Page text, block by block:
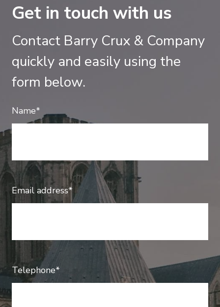
Get in touch with us
Contact Barry Crux & Company
quickly and easily using the
form below.
Name*
Email address*
Telephone*